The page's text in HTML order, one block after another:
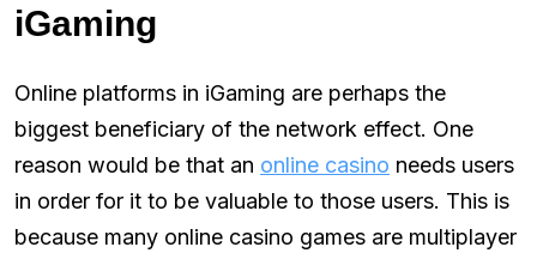
iGaming
Online platforms in iGaming are perhaps the
biggest beneficiary of the network effect. One
reason would be that an online casino needs users
in order for it to be valuable to those users. This is
because many online casino games are multiplayer